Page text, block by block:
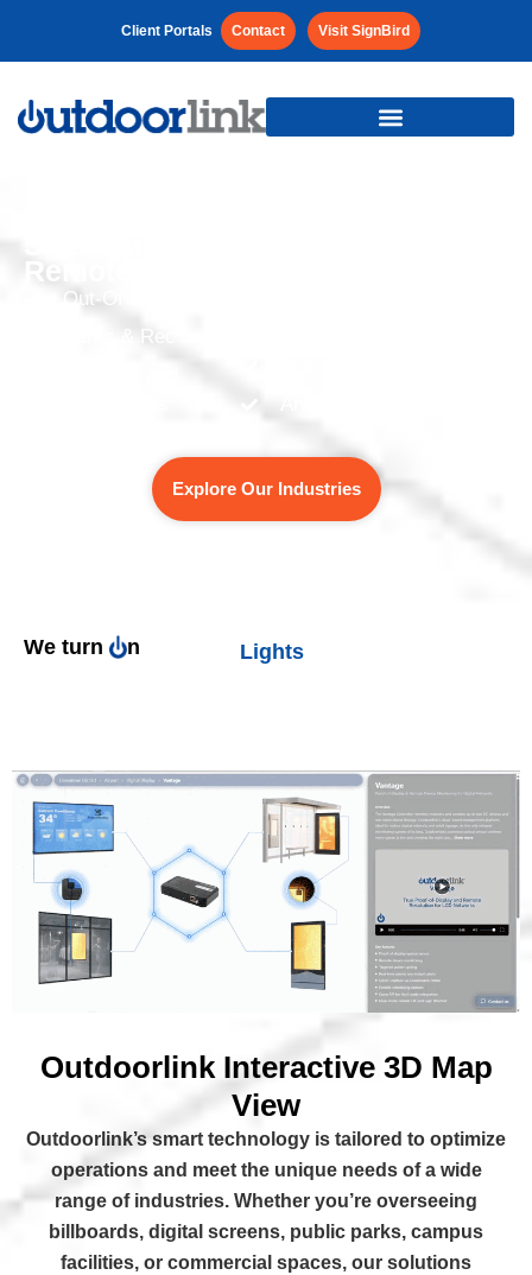
Client Portals Contact Visit SignBird
Remote Management for:
Out-Of-Home
Parks & Rec
Explore Our Industries
We turn n
Splash Pads
Fountains
Signs
Billboards
Outdoorlink’s smart technology is tailored to optimize
operations and meet the unique needs of a wide
range of industries. Whether you’re overseeing
billboards, digital screens, public parks, campus
facilities, or commercial spaces, our solutions
Outdoorlink Interactive 3D Map
View